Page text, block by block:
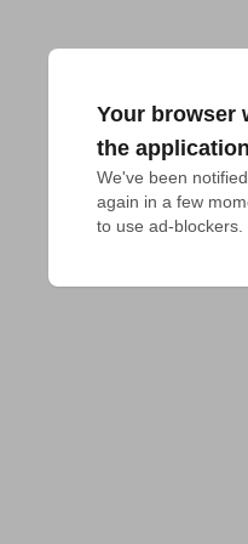
Your browser
the application
We've been
again in a few
to use ad-blockers.